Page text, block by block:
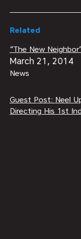
Related
“The New
March 21, 2014
News
Guest Post: Neel
Directing His 1st